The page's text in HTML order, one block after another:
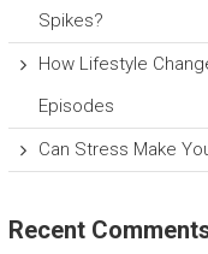
Spikes?
How Lifestyle
Episodes
Can Stress Make
Recent